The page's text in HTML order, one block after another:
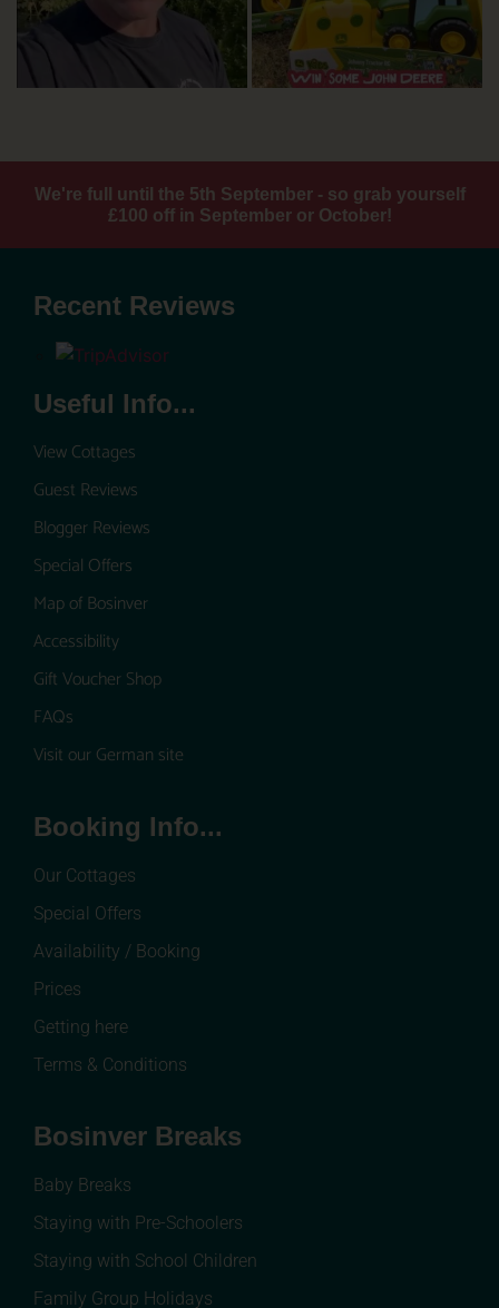
We're full until the 5th September - so grab yourself
£100 off in September or October!
Recent Reviews
Useful Info...
View Cottages
Guest Reviews
Blogger Reviews
Special Offers
Map of Bosinver
Accessibility
Gift Voucher Shop
FAQs
Visit our German site
Booking Info...
Our Cottages
Special Offers
Availability / Booking
Prices
Getting here
Terms & Conditions
Bosinver Breaks
Baby Breaks
Staying with Pre-Schoolers
Staying with School Children
Family Group Holidays